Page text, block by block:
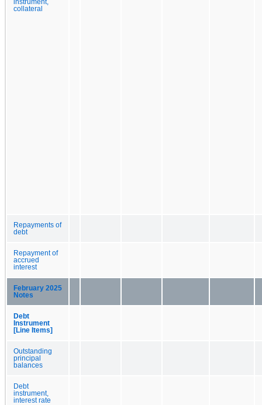
instrument,
collateral
Repayments of
debt
Repayment of
accrued
interest
February 2025
Notes
Debt
Instrument
[Line Items]
Outstanding
principal
balances
Debt
instrument,
interest rate